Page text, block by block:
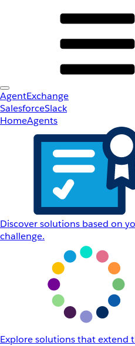
AgentExchange
SalesforceSlack
HomeAgents
Discover solutions based on
challenge.
Explore solutions that extend